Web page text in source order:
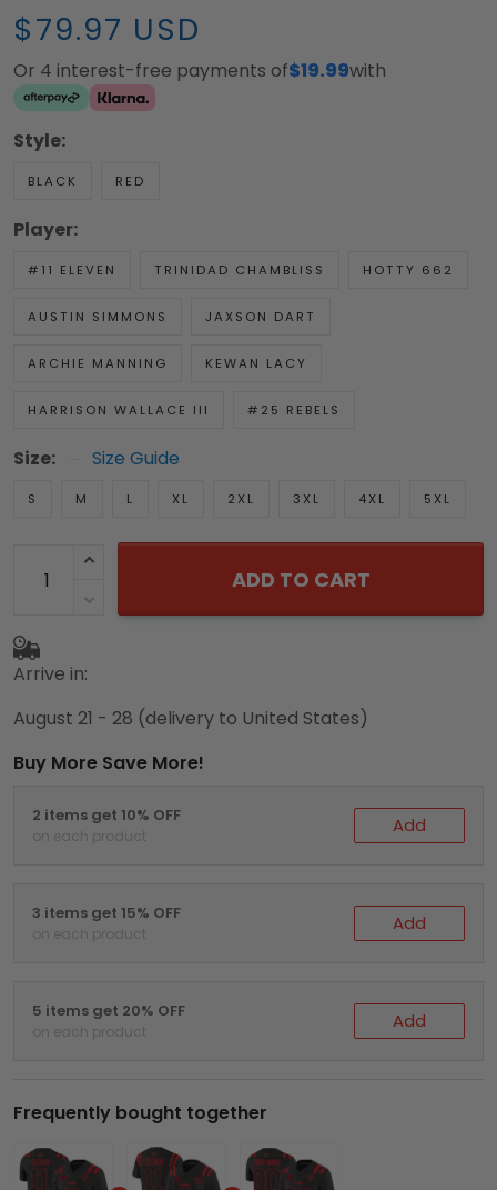
$79.97 USD
Or 4 interest-free payments of$19.99with
Style:
BLACK RED
Player:
#11 ELEVEN TRINIDAD CHAMBLISS HOTTY 662
AUSTIN SIMMONS JAXSON DART
ARCHIE MANNING KEWAN LACY
HARRISON WALLACE III #25 REBELS
Size: Size Guide
S M L XL 2XL 3XL 4XL 5XL
ADD TO CART
Arrive in:
August 21 - 28 (delivery to United States)
Buy More Save More!
2 items get 10% OFF
on each product Add
3 items get 15% OFF
on each product Add
5 items get 20% OFF
on each product Add
Frequently bought together